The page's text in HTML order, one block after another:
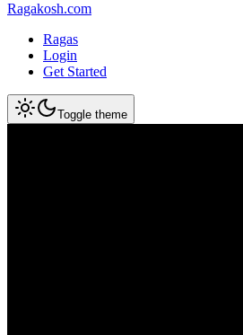
Ragakosh.com
Ragas
Login
Get Started
Toggle theme